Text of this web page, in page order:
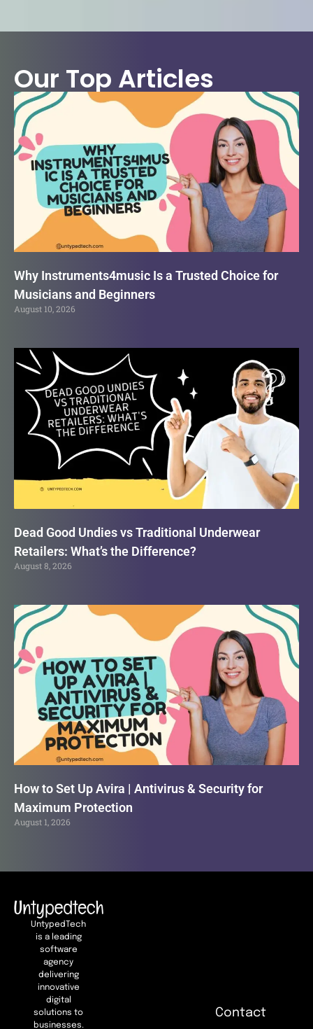
Our Top Articles
Why Instruments4music Is a Trusted Choice for
Musicians and Beginners
August 10, 2026
Dead Good Undies vs Traditional Underwear
Retailers: What’s the Difference?
August 8, 2026
How to Set Up Avira | Antivirus & Security for
Maximum Protection
August 1, 2026
UntypedTech
is a leading
software
agency
delivering
innovative
digital
solutions to
businesses.
Contact